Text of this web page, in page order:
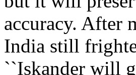
accuracy. After
India still
``Iskander will